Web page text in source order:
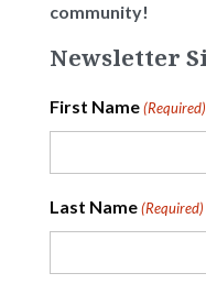
community!
Newsletter
First Name (Required)
Last Name (Required)